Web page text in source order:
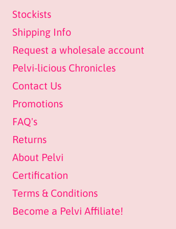
Stockists
Shipping Info
Request a wholesale account
Pelvi-licious Chronicles
Contact Us
Promotions
FAQ's
Returns
About Pelvi
Certification
Terms & Conditions
Become a Pelvi Affiliate!